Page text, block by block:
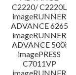
C2220/ C2220L
imageRUNNER
ADVANCE 6265
imageRUNNER
ADVANCE 500i
imagePRESS
C7011VP
imageRUNNER